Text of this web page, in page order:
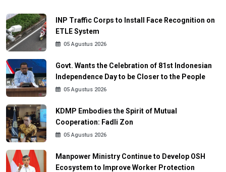
INP Traffic Corps to Install Face Recognition on
ETLE System
05 Agustus 2026
Govt. Wants the Celebration of 81st Indonesian
Independence Day to be Closer to the People
05 Agustus 2026
KDMP Embodies the Spirit of Mutual
Cooperation: Fadli Zon
05 Agustus 2026
Manpower Ministry Continue to Develop OSH
Ecosystem to Improve Worker Protection